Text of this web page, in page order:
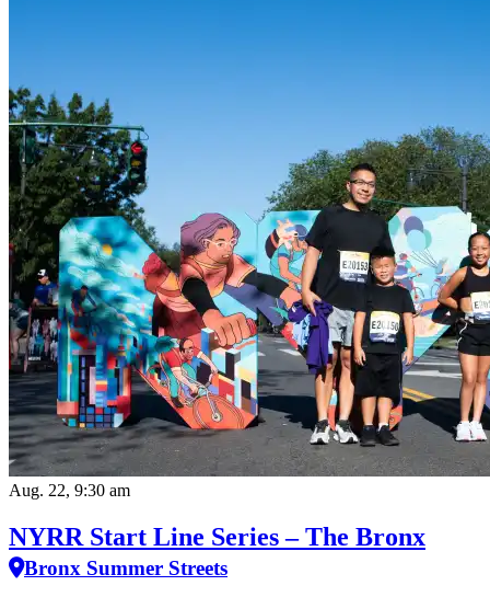
Aug. 22, 9:30 am
NYRR Start Line Series – The Bronx
Bronx Summer Streets